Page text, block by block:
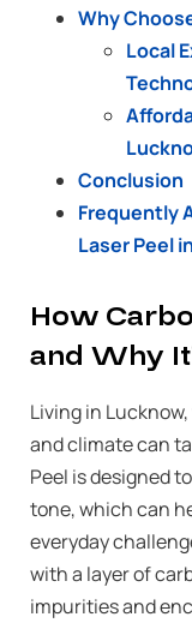
Why
Local
Conclusion
Frequently
Laser Peel
How
and Why
Living in
and climate can
Peel is designed
tone, which can
everyday
with a layer of
impurities and